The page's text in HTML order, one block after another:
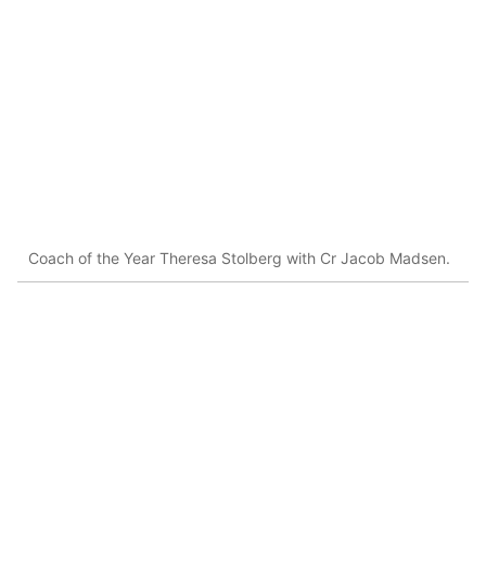
Coach of the Year Theresa Stolberg with Cr Jacob Madsen.